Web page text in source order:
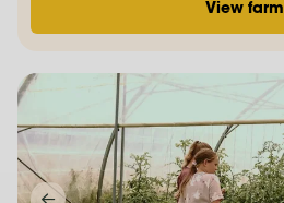
View farm